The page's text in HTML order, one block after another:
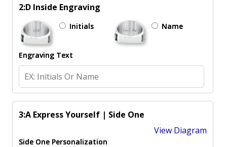
2:D Inside Engraving
Initials Name
Engraving Text
3:A Express Yourself | Side One
View Diagram
Side One Personalization